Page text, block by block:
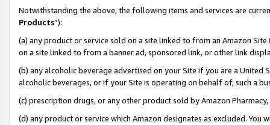
Notwithstanding the above, the following items and services are
Products”):
(a) any product or service sold on a site linked to from an Amazon
on a site linked to from a banner ad, sponsored link, or other link
(b) any alcoholic beverage advertised on your Site if you are a
alcoholic beverages, or if your Site is operating on behalf of, such a
(c) prescription drugs, or any other product sold by Amazon Pharmacy,
(d) any product or service which Amazon designates as excluded.